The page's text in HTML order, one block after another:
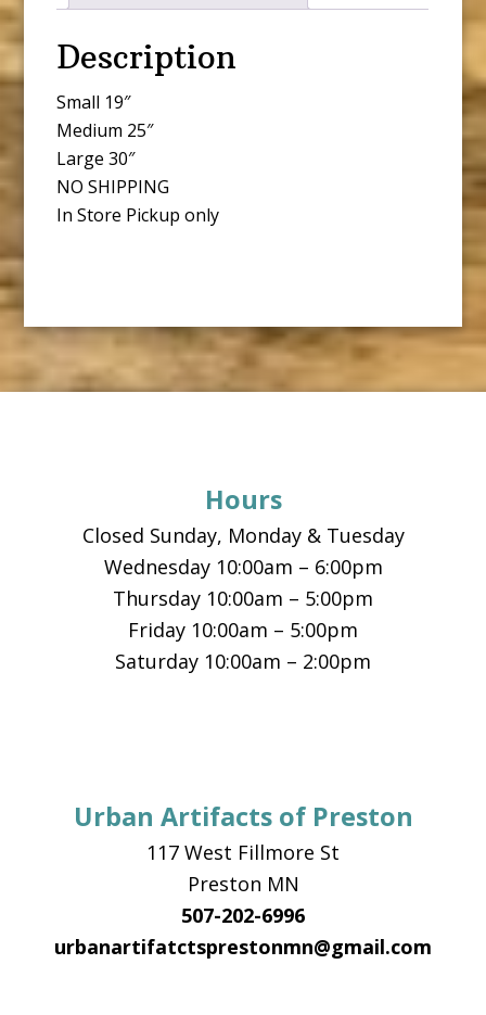
Description
Small 19″
Medium 25″
Large 30″
NO SHIPPING
In Store Pickup only
Hours
Closed Sunday, Monday & Tuesday
Wednesday 10:00am – 6:00pm
Thursday 10:00am – 5:00pm
Friday 10:00am – 5:00pm
Saturday 10:00am – 2:00pm
Urban Artifacts of Preston
117 West Fillmore St
Preston MN
507-202-6996
urbanartifatctsprestonmn@gmail.com